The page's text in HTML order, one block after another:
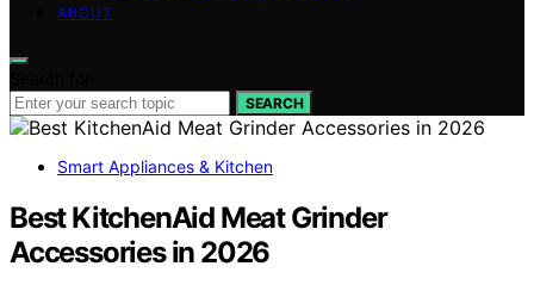
ABOUT
SEARCH
Smart Appliances & Kitchen
Best KitchenAid Meat Grinder
Accessories in 2026